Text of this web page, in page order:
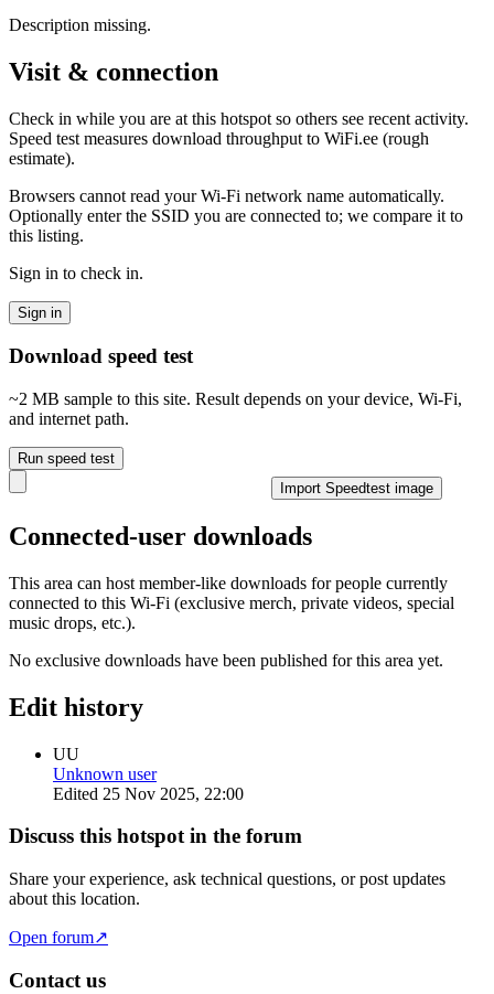
Description missing.
Visit & connection
Check in while you are at this hotspot so others see recent activity.
Speed test measures download throughput to WiFi.ee (rough
estimate).
Browsers cannot read your Wi‑Fi network name automatically.
Optionally enter the SSID you are connected to; we compare it to
this listing.
Sign in to check in.
Sign in
Download speed test
~2 MB sample to this site. Result depends on your device, Wi‑Fi,
and internet path.
Run speed test
Import Speedtest image
Connected-user downloads
This area can host member-like downloads for people currently
connected to this Wi-Fi (exclusive merch, private videos, special
music drops, etc.).
No exclusive downloads have been published for this area yet.
Edit history
UU
Unknown user
Edited 25 Nov 2025, 22:00
Discuss this hotspot in the forum
Share your experience, ask technical questions, or post updates
about this location.
Open forum↗
Contact us